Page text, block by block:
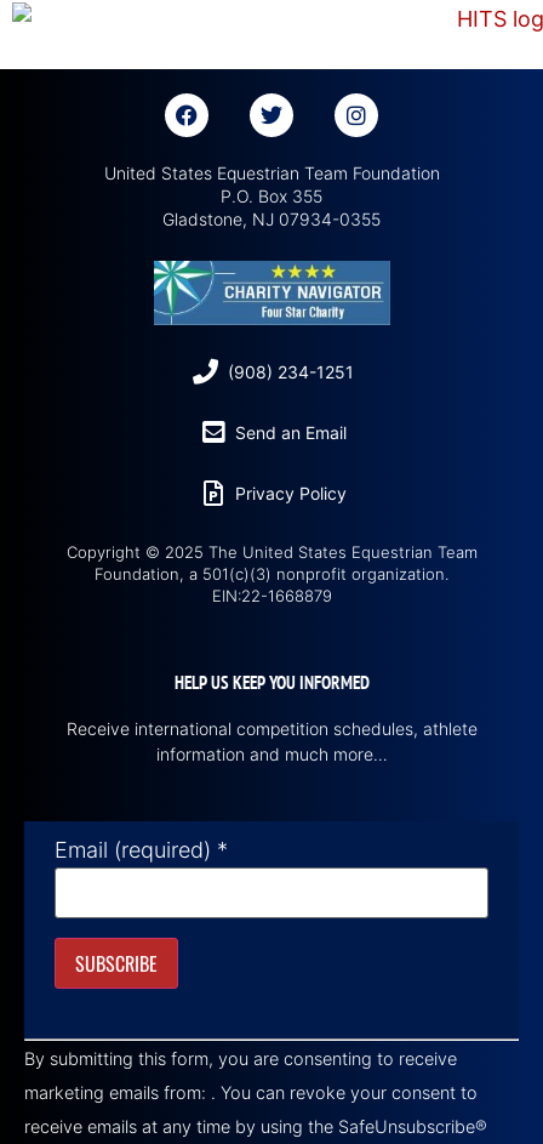
United States Equestrian Team Foundation
P.O. Box 355
Gladstone, NJ 07934-0355
(908) 234-1251
Send an Email
Privacy Policy
Copyright © 2025 The United States Equestrian Team
Foundation, a 501(c)(3) nonprofit organization.
EIN:22-1668879
HELP US KEEP YOU INFORMED
Receive international competition schedules, athlete
information and much more…
Email (required) *
Contact
Use.
Please
leave
this field
By submitting this form, you are consenting to receive
marketing emails from: . You can revoke your consent to
receive emails at any time by using the SafeUnsubscribe®